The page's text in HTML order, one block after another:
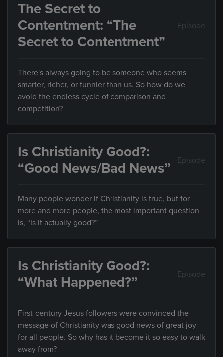
The Secret to
Contentment: “The
Secret to Contentment”
Episode
There's always going to be someone who seems
smarter, richer, or funnier than us. So how do we
avoid the endless cycle of comparison and
competition?
Is Christianity Good?:
“Good News/Bad News”
Episode
Many people wonder if Christianity is true, but for
more and more people, the most important question
is, “Is it actually good?”
Is Christianity Good?:
“What Happened?”
Episode
First-century Jesus followers were convinced the
message of Christianity was good news of great joy
for all people. So why has it become it so easy to walk
away from?